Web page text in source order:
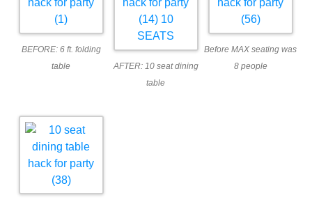
BEFORE: 6 ft. folding
table
AFTER: 10 seat dining
table
Before MAX seating was
8 people